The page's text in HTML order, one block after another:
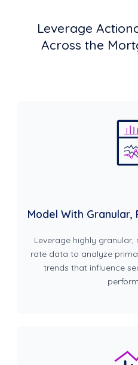
Leverage
Across the
Model With Granular,
Leverage highly
rate data to analyze
trends that influence